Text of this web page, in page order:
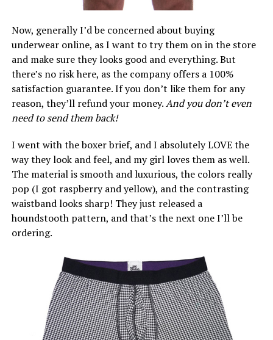
Now, generally I’d be concerned about buying
underwear online, as I want to try them on in the store
and make sure they looks good and everything. But
there’s no risk here, as the company offers a 100%
satisfaction guarantee. If you don’t like them for any
reason, they’ll refund your money.And you don’t even
need to send them back!
I went with the boxer brief, and I absolutely LOVE the
way they look and feel, and my girl loves them as well.
The material is smooth and luxurious, the colors really
pop (I got raspberry and yellow), and the contrasting
waistband looks sharp! They just released a
houndstooth pattern, and that’s the next one I’ll be
ordering.